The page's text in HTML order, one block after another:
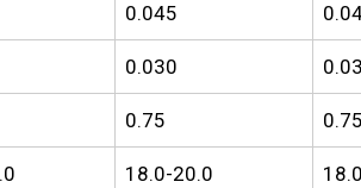
0.045
0.030
0.75 0.75
18.0-20.0